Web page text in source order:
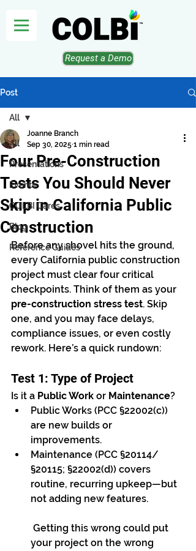
Request a Demo
Post
All
Presentations
Events
COLBI Cares
Blog
Reference Guides
All
Four Pre-Construction
Tests You Should Never
Skip in California Public
Construction
Joanne Branch
Sep 30, 2025 1 min read
Before any shovel hits the ground,
every California public construction
project must clear four critical
checkpoints. Think of them as your
pre-construction stress test. Skip
one, and you may face delays,
compliance issues, or even costly
rework. Here’s a quick rundown:
Test 1: Type of Project
Is it a Public Work or Maintenance?
Public Works (PCC §22002(c))
are new builds or
improvements.
Maintenance (PCC §20114/
§20115; §22002(d)) covers
routine, recurring upkeep—but
not adding new features.
your project on the wrong